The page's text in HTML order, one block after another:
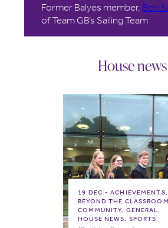
Former Balyes member, Ben
of Team GB’s Sailing Team
House news
19 DEC
ACHIEVEMENTS,
BEYOND THE
COMMUNITY, GENERAL,
HOUSE NEWS, SPORTS